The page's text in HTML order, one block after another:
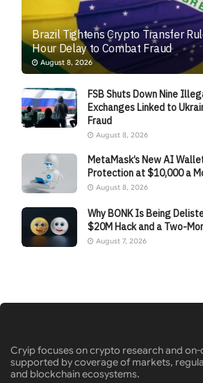
Brazil Tightens Crypto Transfer
Hour Delay to Combat Fraud
August 8, 2026
FSB Shuts Down Nine
Exchanges Linked to
Fraud
August 8, 2026
MetaMask’s New AI
Protection at $10,000 a
August 8, 2026
Why BONK Is Being
$20M Hack and a Two-
August 7, 2026
Cryip focuses on crypto research and on-
supported by coverage of markets,
and blockchain ecosystems.